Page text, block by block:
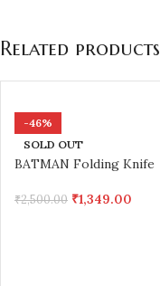
Related products
-46%
SOLD OUT
BATMAN Folding Knife
₹2,500.00 ₹1,349.00